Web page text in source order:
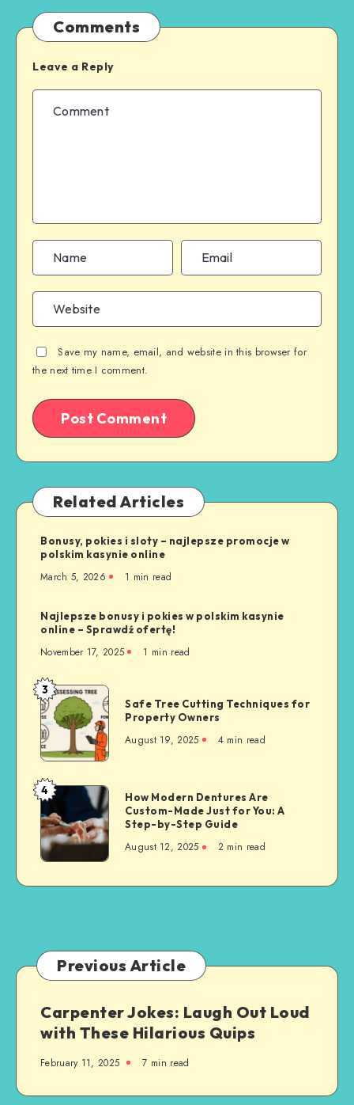
Comments
Leave a Reply
Save my name, email, and website in this browser for
the next time I comment.
Related Articles
Bonusy, pokies i sloty – najlepsze promocje w
polskim kasynie online
March 5, 2026 1 min read
Najlepsze bonusy i pokies w polskim kasynie
online – Sprawdź ofertę!
November 17, 2025 1 min read
Safe
Tree
Cutting
Techniques
for
Property
Owners
3
Safe Tree Cutting Techniques for
Property Owners
August 19, 2025 4 min read
How
Modern
Dentures
Are
Custom-
Made
A
Step-
Step
Guide
4
How Modern Dentures Are
Custom-Made Just for You: A
Step-by-Step Guide
August 12, 2025 2 min read
Previous Article
Carpenter Jokes: Laugh Out Loud
with These Hilarious Quips
February 11, 2025 7 min read